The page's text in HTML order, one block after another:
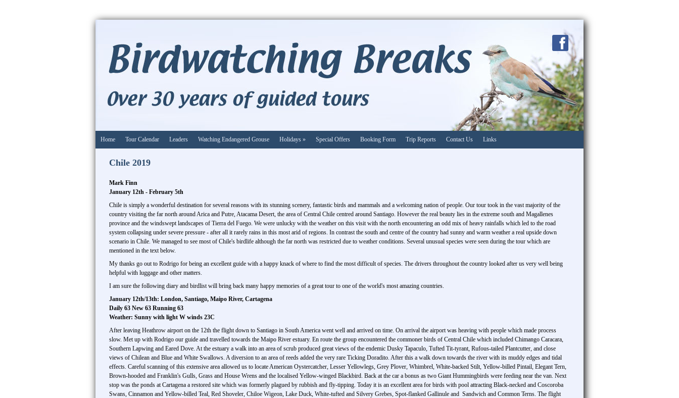
Home Tour Calendar Leaders Watching Endangered Grouse Holidays » Special Offers Booking Form Trip Reports Contact Us Links
Chile 2019
Mark Finn
January 12th - February 5th
Chile is simply a wonderful destination for several reasons with its stunning scenery, fantastic birds and mammals and a welcoming nation of people. Our tour took in the vast majority of the
country visiting the far north around Arica and Putre, Atacama Desert, the area of Central Chile centred around Santiago. However the real beauty lies in the extreme south and Magallenes
province and the windswept landscapes of Tierra del Fuego. We were unlucky with the weather on this visit with the north encountering an odd mix of heavy rainfalls which led to the road
system collapsing under severe pressure - after all it rarely rains in this most arid of regions. In contrast the south and centre of the country had sunny and warm weather a real upside down
scenario in Chile. We managed to see most of Chile's birdlife although the far north was restricted due to weather conditions. Several unusual species were seen during the tour which are
mentioned in the text below.
My thanks go out to Rodrigo for being an excellent guide with a happy knack of where to find the most difficult of species. The drivers throughout the country looked after us very well being
helpful with luggage and other matters.
I am sure the following diary and birdlist will bring back many happy memories of a great tour to one of the world's most amazing countries.
January 12th/13th: London, Santiago, Maipo River, Cartagena
Daily 63 New 63 Running 63
Weather: Sunny with light W winds 23C
After leaving Heathrow airport on the 12th the flight down to Santiago in South America went well and arrived on time. On arrival the airport was heaving with people which made process
slow. Met up with Rodrigo our guide and travelled towards the Maipo River estuary. En route the group encountered the commoner birds of Central Chile which included Chimango Caracara,
Southern Lapwing and Eared Dove. At the estuary a walk into an area of scrub produced great views of the endemic Dusky Tapaculo, Tufted Tit-tyrant, Rufous-tailed Plantcutter, and close
views of Chilean and Blue and White Swallows. A diversion to an area of reeds added the very rare Ticking Doradito. After this a walk down towards the river with its muddy edges and tidal
effects. Careful scanning of this extensive area allowed us to locate American Oystercatcher, Lesser Yellowlegs, Grey Plover, Whimbrel, White-backed Stilt, Yellow-billed Pintail, Elegant Tern,
Brown-hooded and Franklin's Gulls, Grass and House Wrens and the localised Yellow-winged Blackbird. Back at the car a bonus as two Giant Hummingbirds were feeding near the van. Next
stop was the ponds at Cartagena a restored site which was formerly plagued by rubbish and fly-tipping. Today it is an excellent area for birds with pool attracting Black-necked and Coscoroba
Swans, Cinnamon and Yellow-billed Teal, Red Shoveler, Chiloe Wigeon, Lake Duck, White-tufted and Silvery Grebes, Spot-flanked Gallinule and Sandwich and Common Terns. The flight